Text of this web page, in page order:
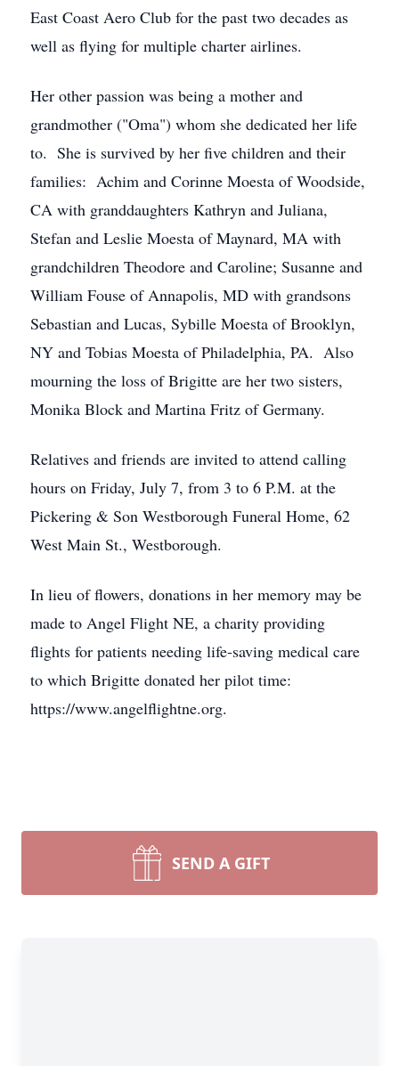
East Coast Aero Club for the past two decades as
well as flying for multiple charter airlines.
Her other passion was being a mother and
grandmother ("Oma") whom she dedicated her life
to. She is survived by her five children and their
families: Achim and Corinne Moesta of Woodside,
CA with granddaughters Kathryn and Juliana,
Stefan and Leslie Moesta of Maynard, MA with
grandchildren Theodore and Caroline; Susanne and
William Fouse of Annapolis, MD with grandsons
Sebastian and Lucas, Sybille Moesta of Brooklyn,
NY and Tobias Moesta of Philadelphia, PA. Also
mourning the loss of Brigitte are her two sisters,
Monika Block and Martina Fritz of Germany.
Relatives and friends are invited to attend calling
hours on Friday, July 7, from 3 to 6 P.M. at the
Pickering & Son Westborough Funeral Home, 62
West Main St., Westborough.
In lieu of flowers, donations in her memory may be
made to Angel Flight NE, a charity providing
flights for patients needing life-saving medical care
to which Brigitte donated her pilot time:
https://www.angelflightne.org.
SEND A GIFT